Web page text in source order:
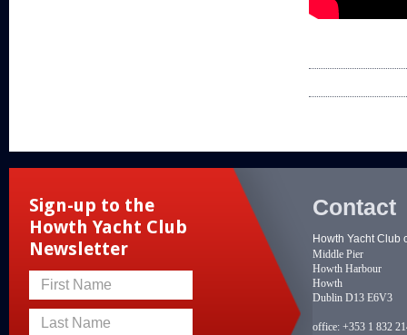
Sign-up to the
Howth Yacht Club
Newsletter
First Name
Last Name
Contact
Howth Yacht Club
Middle Pier
Howth Harbour
Howth
Dublin D13 E6V3
office: +353 1 832